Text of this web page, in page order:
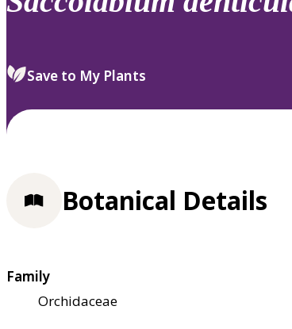
review
select.
Save to My Plants
Botanical Details
Family
Orchidaceae